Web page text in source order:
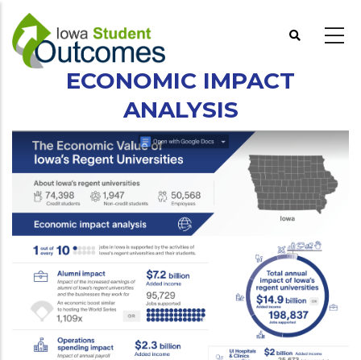
main
content
ECONOMIC IMPACT
ANALYSIS